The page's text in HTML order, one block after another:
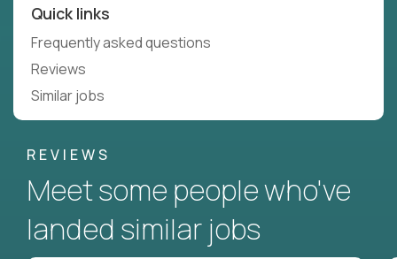
Quick links
Frequently asked questions
Reviews
Similar jobs
REVIEWS
Meet some people who've
landed similar jobs